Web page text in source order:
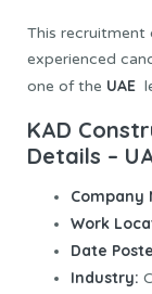
This
experienced
one of the UAE
KAD
Details –
Company
Work
Date
Industry: